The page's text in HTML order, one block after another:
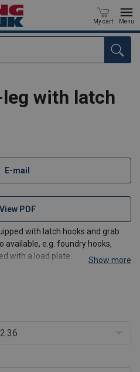
My cart Menu
with latch
E-mail
View PDF
with latch hooks and grab
available, e.g. foundry hooks,
with a load plate.
Show more
2.36